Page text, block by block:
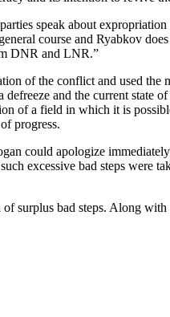
speak about
course and Ryabkov
DNR and LNR.”
of the conflict and used
and the current state
of a field in which it is
progress.
could apologize
excessive bad steps were
bad steps. Along